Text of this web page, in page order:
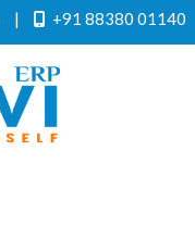
| +91 88380 01140